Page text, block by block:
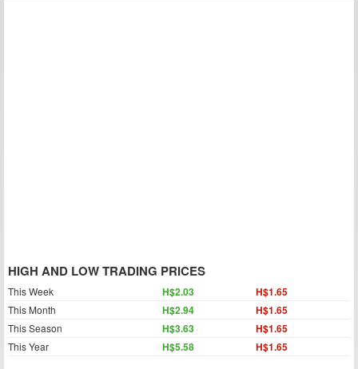
HIGH AND LOW TRADING PRICES
This Week H$2.03 H$1.65
This Month H$2.94 H$1.65
This Season H$3.63 H$1.65
This Year H$5.58 H$1.65